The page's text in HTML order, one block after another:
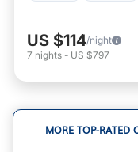
US $114/night
7 nights - US $797
MORE TOP-RATED